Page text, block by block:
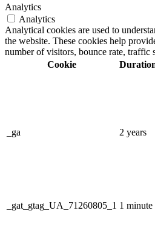
Analytics
Analytics
Analytical cookies are used to
the website. These cookies help
number of visitors, bounce rate, traffic
Cookie
_ga 2 years
_gat_gtag_UA_71260805_1 1 minute